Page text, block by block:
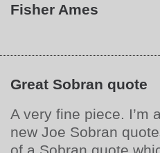
Fisher Ames
Great Sobran quote
A very fine piece. I’m
new Joe Sobran